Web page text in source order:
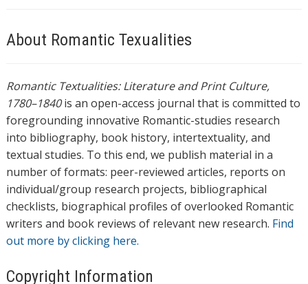
About Romantic Texualities
Romantic Textualities: Literature and Print Culture,
1780–1840is an open-access journal that is committed to
foregrounding innovative Romantic-studies research
into bibliography, book history, intertextuality, and
textual studies. To this end, we publish material in a
number of formats: peer-reviewed articles, reports on
individual/group research projects, bibliographical
checklists, biographical profiles of overlooked Romantic
writers and book reviews of relevant new research. Find
out more by clicking here.
Copyright Information